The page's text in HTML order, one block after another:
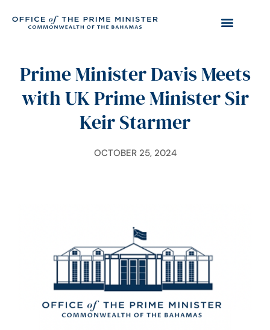
Prime Minister Davis Meets
with UK Prime Minister Sir
Keir Starmer
OCTOBER 25, 2024